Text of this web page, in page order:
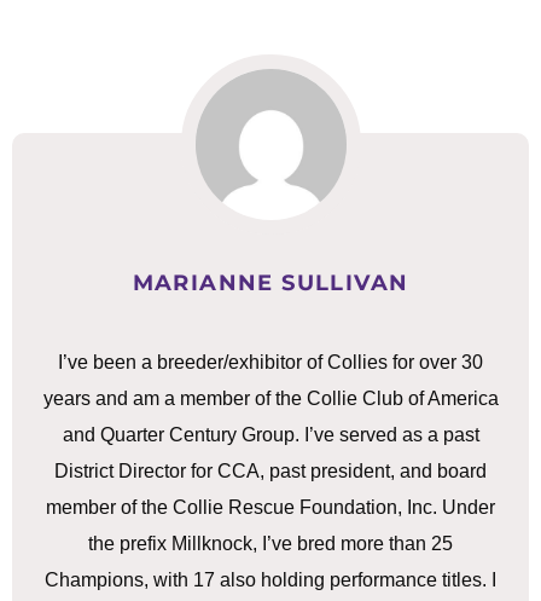
MARIANNE SULLIVAN
I’ve been a breeder/exhibitor of Collies for over 30
years and am a member of the Collie Club of America
and Quarter Century Group. I’ve served as a past
District Director for CCA, past president, and board
member of the Collie Rescue Foundation, Inc. Under
the prefix Millknock, I’ve bred more than 25
Champions, with 17 also holding performance titles. I